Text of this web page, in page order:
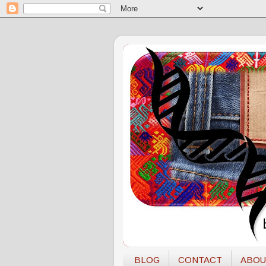
BLOG CONTACT